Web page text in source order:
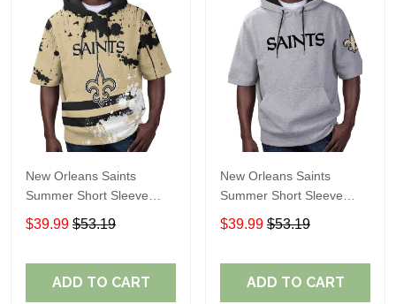
New Orleans Saints
Summer Short Sleeve
Pullover Hoodie TR31
$39.99 $53.19
ADD TO CART
New Orleans Saints
Summer Short Sleeve
Pullover Hoodie
TR05791A
$39.99 $53.19
ADD TO CART